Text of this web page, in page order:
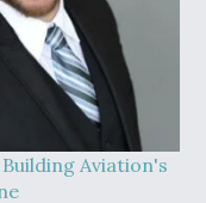
Building Aviation's